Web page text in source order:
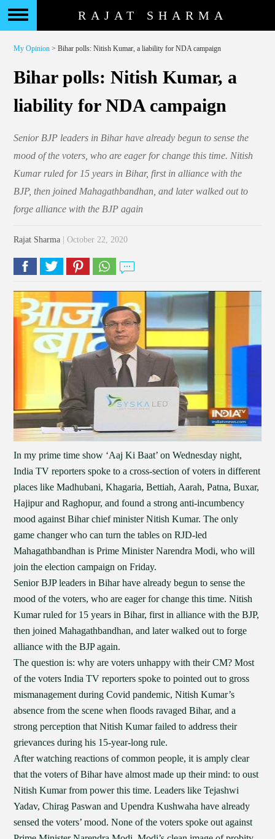
RAJAT SHARMA
My Opinion > Bihar polls: Nitish Kumar, a liability for NDA campaign
Bihar polls: Nitish Kumar, a
liability for NDA campaign
Senior BJP leaders in Bihar have already begun to sense the
mood of the voters, who are eager for change this time. Nitish
Kumar ruled for 15 years in Bihar, first in alliance with the
BJP, then joined Mahagathbandhan, and later walked out to
forge alliance with the BJP again
Rajat Sharma | October 22, 2020
In my prime time show ‘Aaj Ki Baat’ on Wednesday night,
India TV reporters spoke to a cross-section of voters in different
places like Madhubani, Khagaria, Bettiah, Aarah, Patna, Buxar,
Hajipur and Raghopur, and found a strong anti-incumbency
mood against Bihar chief minister Nitish Kumar. The only
game changer who can turn the tables on RJD-led
Mahagathbandhan is Prime Minister Narendra Modi, who will
join the election campaign on Friday.
Senior BJP leaders in Bihar have already begun to sense the
mood of the voters, who are eager for change this time. Nitish
Kumar ruled for 15 years in Bihar, first in alliance with the BJP,
then joined Mahagathbandhan, and later walked out to forge
alliance with the BJP again.
The question is: why are voters unhappy with their CM? Most
of the voters India TV reporters spoke to pointed out to gross
mismanagement during Covid pandemic, Nitish Kumar’s
absence from the scene when floods ravaged Bihar, and a
strong perception that Nitish Kumar failed to address their
grievances during his 15-year-long rule.
After watching reactions of common people, it is amply clear
that the voters of Bihar have almost made up their mind: to oust
Nitish Kumar from power this time. Leaders like Tejashwi
Yadav, Chirag Paswan and Upendra Kushwaha have already
sensed the voters’ mood. None of the voters spoke out against